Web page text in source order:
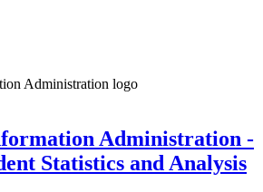
Administration -
Statistics and Analysis